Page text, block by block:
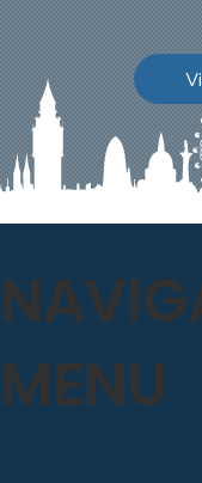
Discover how
safely carried
high-level
project and
exceptional
MENU